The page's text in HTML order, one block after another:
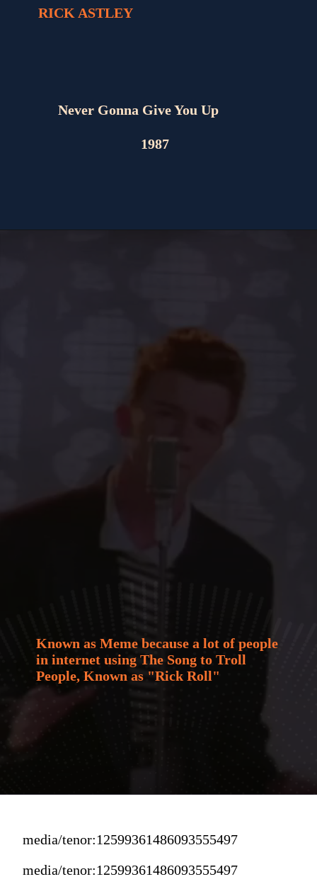
RICK ASTLEY
Never Gonna Give You Up
1987
Known as Meme because a lot of people
in internet using The Song to Troll
People, Known as "Rick Roll"
media/tenor:12599361486093555497
media/tenor:12599361486093555497